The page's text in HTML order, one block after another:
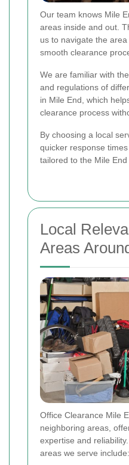
Our team knows Mile
areas inside and out.
us to navigate the
smooth clearance
We are familiar with
and regulations of
in Mile End, which
clearance process
By choosing a local
quicker response
tailored to the Mile End
Local
Areas
Office Clearance Mile
neighboring areas,
expertise and
areas we serve include: